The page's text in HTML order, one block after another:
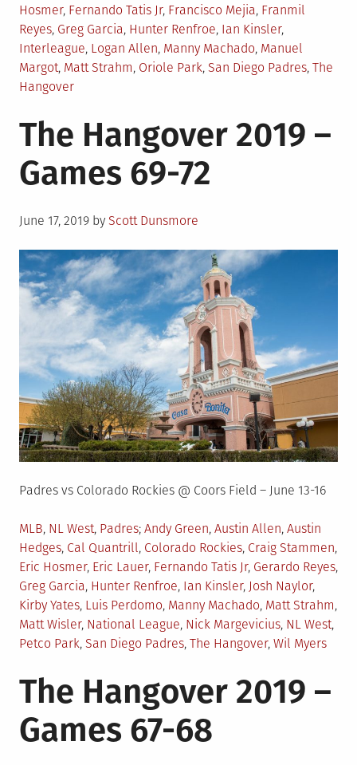
in
Hosmer, Fernando Tatis Jr, Francisco Mejia, Franmil
Reyes, Greg Garcia, Hunter Renfroe, Ian Kinsler,
Interleague, Logan Allen, Manny Machado, Manuel
Margot, Matt Strahm, Oriole Park, San Diego Padres, The
Hangover
The Hangover 2019 –
Games 69-72
Posted
June 17, 2019 by Scott Dunsmore
Padres vs Colorado Rockies @ Coors Field – June 13-16
Posted
in
MLB, NL West, Padres Tagged
Andy Green, Austin Allen, Austin
Hedges, Cal Quantrill, Colorado Rockies, Craig Stammen,
Eric Hosmer, Eric Lauer, Fernando Tatis Jr, Gerardo Reyes,
Greg Garcia, Hunter Renfroe, Ian Kinsler, Josh Naylor,
Kirby Yates, Luis Perdomo, Manny Machado, Matt Strahm,
Matt Wisler, National League, Nick Margevicius, NL West,
Petco Park, San Diego Padres, The Hangover, Wil Myers
The Hangover 2019 –
Games 67-68